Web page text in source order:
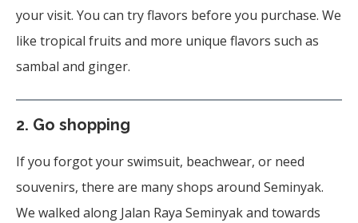
your visit. You can try flavors before you purchase. We
like tropical fruits and more unique flavors such as
sambal and ginger.
2. Go shopping
If you forgot your swimsuit, beachwear, or need
souvenirs, there are many shops around Seminyak.
We walked along Jalan Raya Seminyak and towards